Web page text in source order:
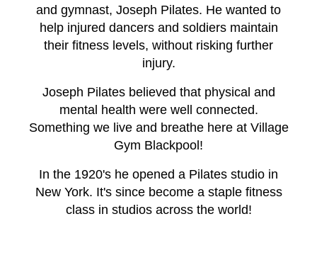
and gymnast, Joseph Pilates. He wanted to
help injured dancers and soldiers maintain
their fitness levels, without risking further
injury.
Joseph Pilates believed that physical and
mental health were well connected.
Something we live and breathe here at Village
Gym Blackpool!
In the 1920's he opened a Pilates studio in
New York. It's since become a staple fitness
class in studios across the world!